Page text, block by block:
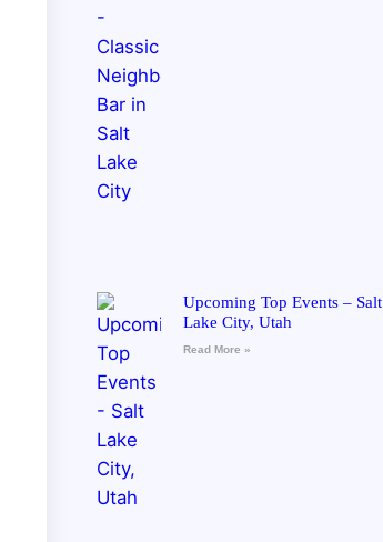
Upcoming Top Events – Salt
Lake City, Utah
Read More »